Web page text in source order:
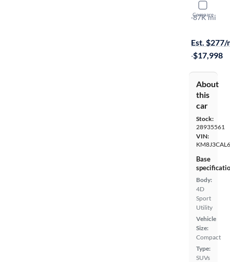
Compare
2019
Ultimate
·87K mi
Est. $277/
·$17,998
About
this
car
Stock:
28935561
VIN:
Base
Body:
4D
Sport
Utility
Vehicle
Size:
Compact
Type:
SUVs